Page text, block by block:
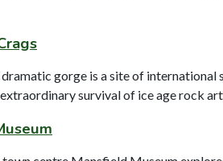
gorge is a site of international
survival of ice age rock art.